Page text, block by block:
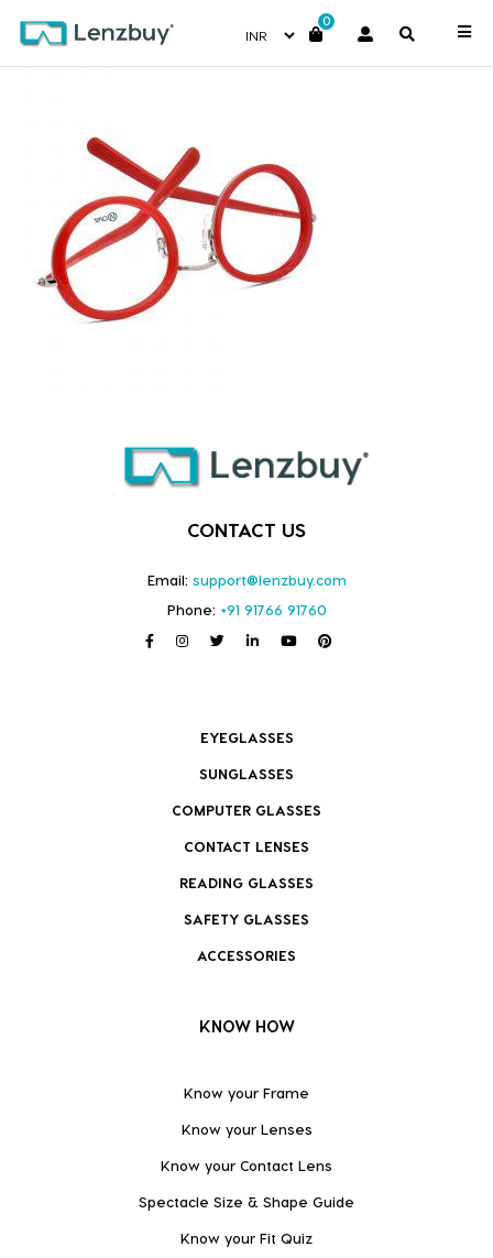
0
NVF 1974 F02 (4)
CONTACT US
Email: support@lenzbuy.com
Phone: +91 91766 91760
EYEGLASSES
SUNGLASSES
COMPUTER GLASSES
CONTACT LENSES
READING GLASSES
SAFETY GLASSES
ACCESSORIES
KNOW HOW
Know your Frame
Know your Lenses
Know your Contact Lens
Spectacle Size & Shape Guide
Know your Fit Quiz